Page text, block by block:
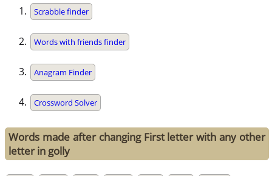
Scrabble finder
Words with friends finder
Anagram Finder
Crossword Solver
Words made after changing First letter with any other
letter in golly